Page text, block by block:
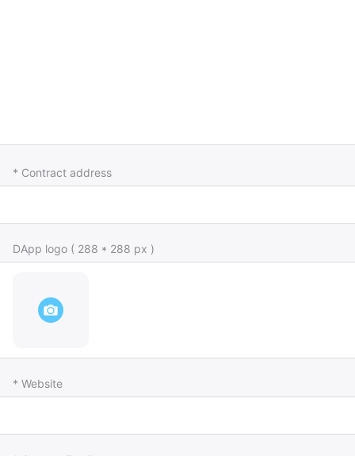
* Contract address
DApp logo ( 288 * 288 px )
* Website